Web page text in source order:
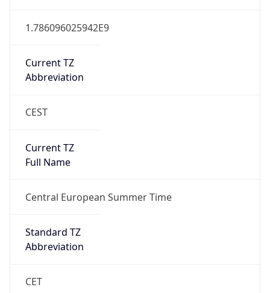
1.786096025942E9
Current TZ
Abbreviation
CEST
Current TZ
Full Name
Central European Summer Time
Standard TZ
Abbreviation
CET